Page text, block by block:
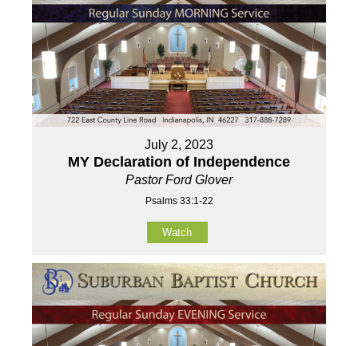
July 2, 2023
MY Declaration of Independence
Pastor Ford Glover
Psalms 33:1-22
Watch